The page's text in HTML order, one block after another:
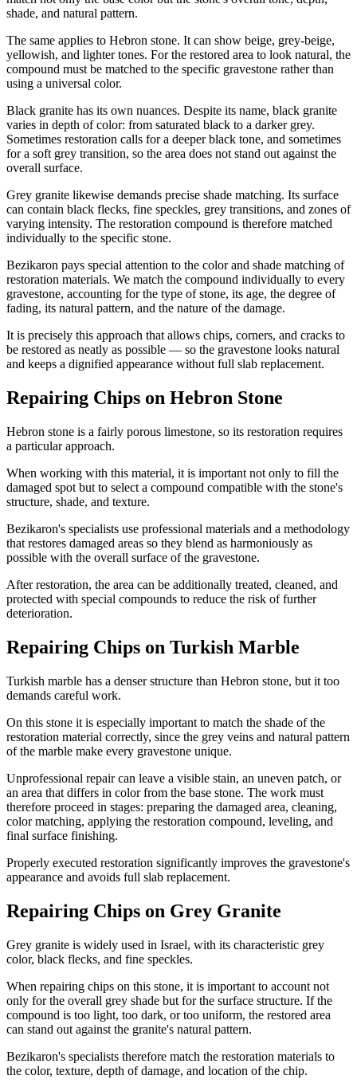
shade, and natural pattern.
The same applies to Hebron stone. It can show beige, grey-beige,
yellowish, and lighter tones. For the restored area to look natural, the
compound must be matched to the specific gravestone rather than
using a universal color.
Black granite has its own nuances. Despite its name, black granite
varies in depth of color: from saturated black to a darker grey.
Sometimes restoration calls for a deeper black tone, and sometimes
for a soft grey transition, so the area does not stand out against the
overall surface.
Grey granite likewise demands precise shade matching. Its surface
can contain black flecks, fine speckles, grey transitions, and zones of
varying intensity. The restoration compound is therefore matched
individually to the specific stone.
Bezikaron pays special attention to the color and shade matching of
restoration materials. We match the compound individually to every
gravestone, accounting for the type of stone, its age, the degree of
fading, its natural pattern, and the nature of the damage.
It is precisely this approach that allows chips, corners, and cracks to
be restored as neatly as possible — so the gravestone looks natural
and keeps a dignified appearance without full slab replacement.
Repairing Chips on Hebron Stone
Hebron stone is a fairly porous limestone, so its restoration requires
a particular approach.
When working with this material, it is important not only to fill the
damaged spot but to select a compound compatible with the stone's
structure, shade, and texture.
Bezikaron's specialists use professional materials and a methodology
that restores damaged areas so they blend as harmoniously as
possible with the overall surface of the gravestone.
After restoration, the area can be additionally treated, cleaned, and
protected with special compounds to reduce the risk of further
deterioration.
Repairing Chips on Turkish Marble
Turkish marble has a denser structure than Hebron stone, but it too
demands careful work.
On this stone it is especially important to match the shade of the
restoration material correctly, since the grey veins and natural pattern
of the marble make every gravestone unique.
Unprofessional repair can leave a visible stain, an uneven patch, or
an area that differs in color from the base stone. The work must
therefore proceed in stages: preparing the damaged area, cleaning,
color matching, applying the restoration compound, leveling, and
final surface finishing.
Properly executed restoration significantly improves the gravestone's
appearance and avoids full slab replacement.
Repairing Chips on Grey Granite
Grey granite is widely used in Israel, with its characteristic grey
color, black flecks, and fine speckles.
When repairing chips on this stone, it is important to account not
only for the overall grey shade but for the surface structure. If the
compound is too light, too dark, or too uniform, the restored area
can stand out against the granite's natural pattern.
Bezikaron's specialists therefore match the restoration materials to
the color, texture, depth of damage, and location of the chip.